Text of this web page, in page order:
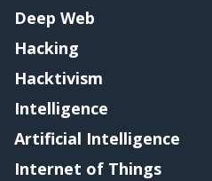
Deep Web
Hacking
Hacktivism
Intelligence
Artificial Intelligence
Internet of Things